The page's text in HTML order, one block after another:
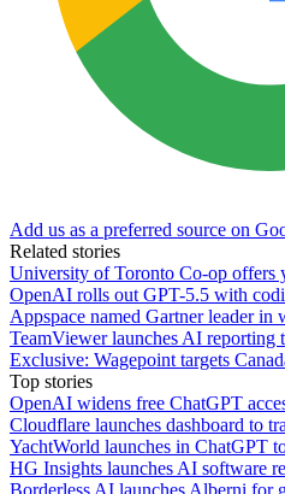
Add us as a preferred source on
Related stories
University of Toronto Co-op offers
OpenAI rolls out GPT-5.5 with
Appspace named Gartner leader in
TeamViewer launches AI reporting
Exclusive: Wagepoint targets
Top stories
OpenAI widens free ChatGPT
Cloudflare launches dashboard to
YachtWorld launches in ChatGPT
HG Insights launches AI software